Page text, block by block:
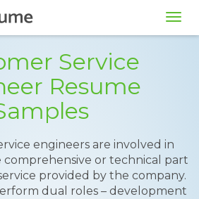
Service
Resume
engineers are involved in
or technical part
provided by the company.
dual roles – development